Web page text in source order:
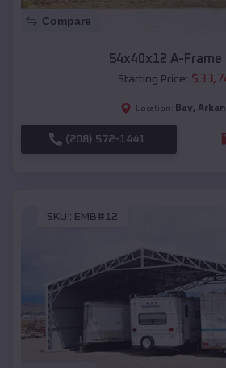
Compare
54x40x12 A-Frame
Starting Price: $
Location: Bay,
(208) 572-1441
SKU : EMB#12